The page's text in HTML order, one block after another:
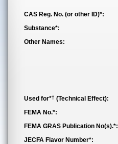
CAS Reg. No. (or other ID)*:
Substance*:
Other Names:
Used for*† (Technical Effect):
FEMA No.*:
FEMA GRAS Publication No(s).*:
JECFA Flavor Number*: